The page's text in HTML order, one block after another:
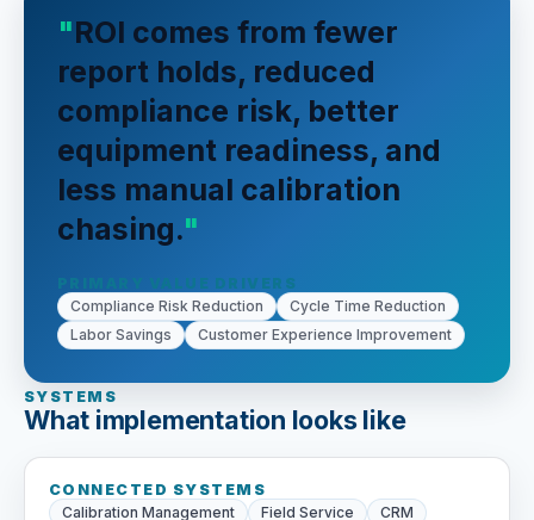
ROI comes from fewer
report holds, reduced
compliance risk, better
equipment readiness, and
less manual calibration
chasing.
PRIMARY VALUE DRIVERS
Compliance Risk Reduction
Cycle Time Reduction
Labor Savings
Customer Experience Improvement
SYSTEMS
What implementation looks like
CONNECTED SYSTEMS
Calibration Management
Field Service
CRM